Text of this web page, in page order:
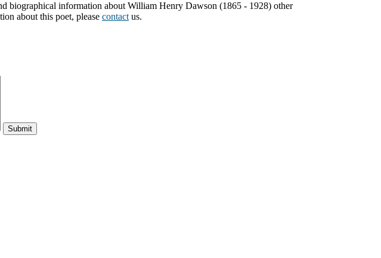
biographical information about William Henry Dawson (1865 - 1928) other
about this poet, please contact us.